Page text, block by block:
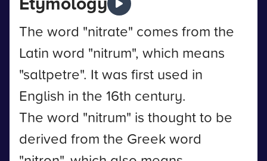
The word "nitrate" comes from the
Latin word "nitrum", which means
"saltpetre". It was first used in
English in the 16th century.
The word "nitrum" is thought to be
derived from the Greek word